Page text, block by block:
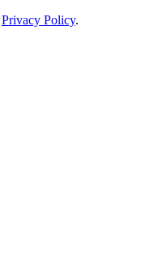
Privacy Policy.